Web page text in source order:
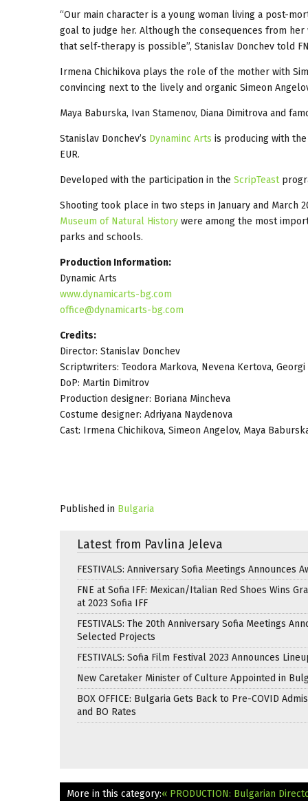
“Our main character is a young woman living a post-
goal to judge her. Although the consequences from
that self-therapy is possible”, Stanislav Donchev told
Irmena Chichikova plays the role of the mother with
convincing next to the lively and organic Simeon
Maya Baburska, Ivan Stamenov, Diana Dimitrova and
Stanislav Donchev’s Dynaminc Arts is producing with
EUR.
Developed with the participation in the ScripTeast
Shooting took place in two steps in January and March
Museum of Natural History were among the most
parks and schools.
Production Information:
Dynamic Arts
www.dynamicarts-bg.com
office@dynamicarts-bg.com
Credits:
Director: Stanislav Donchev
Scriptwriters: Teodora Markova, Nevena Kertova, Georgi
DoP: Martin Dimitrov
Production designer: Boriana Mincheva
Costume designer: Adriyana Naydenova
Cast: Irmena Chichikova, Simeon Angelov, Maya
Published in Bulgaria
Latest from Pavlina Jeleva
FESTIVALS: Anniversary Sofia Meetings Announces
FNE at Sofia IFF: Mexican/Italian Red Shoes Wins
at 2023 Sofia IFF
FESTIVALS: The 20th Anniversary Sofia Meetings
Selected Projects
FESTIVALS: Sofia Film Festival 2023 Announces
New Caretaker Minister of Culture Appointed in
BOX OFFICE: Bulgaria Gets Back to Pre-COVID
and BO Rates
More in this category:« PRODUCTION: Bulgarian